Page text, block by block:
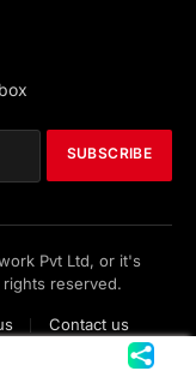
SUBSCRIBE
Pvt Ltd, or it's
reserved.
Contact us